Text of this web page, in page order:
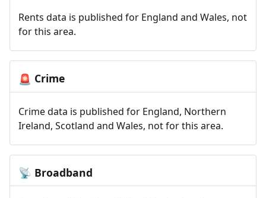
Rents data is published for England and Wales, not
for this area.
🚨 Crime
Crime data is published for England, Northern
Ireland, Scotland and Wales, not for this area.
📡 Broadband